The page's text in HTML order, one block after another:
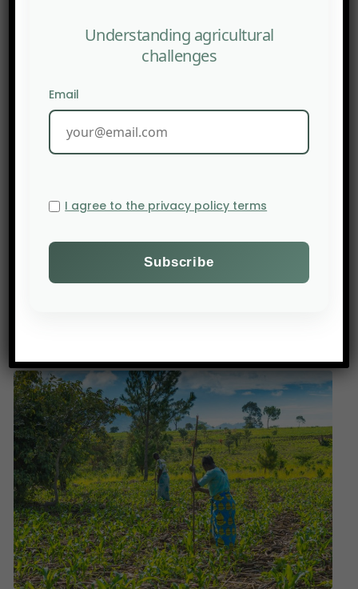
Understanding agricultural
challenges
Email
I agree to the privacy policy terms